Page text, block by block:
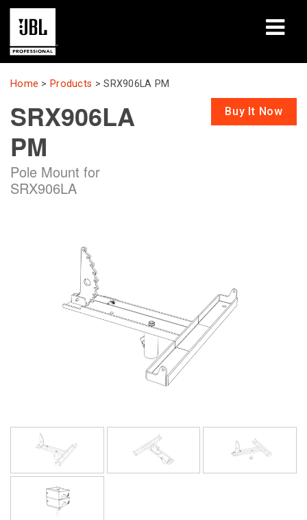
Products
Case Studies
Learning Sessions
Training
Home > Products >SRX906LA PM
SRX906LA
PM
Pole Mount for
SRX906LA
Buy It Now